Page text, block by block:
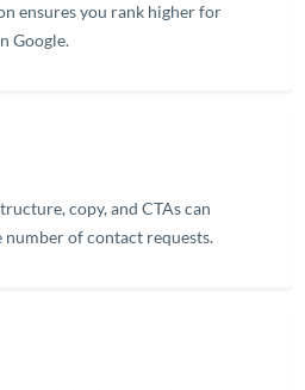
ensures you rank higher for
Google.
copy, and CTAs can
of contact requests.